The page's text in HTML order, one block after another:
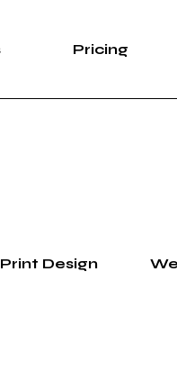
Pricing
Print Design